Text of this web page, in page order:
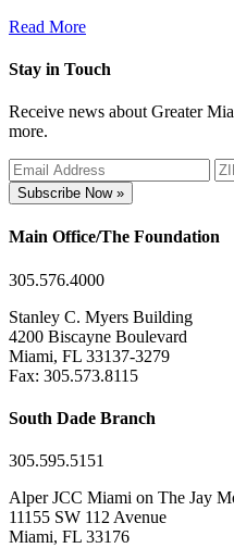
Read More
Stay in Touch
Receive news about Greater
more.
Subscribe Now »
Main Office/The Foundation
305.576.4000
Stanley C. Myers Building
4200 Biscayne Boulevard
Miami, FL 33137-3279
Fax: 305.573.8115
South Dade Branch
305.595.5151
Alper JCC Miami on The Jay
11155 SW 112 Avenue
Miami, FL 33176